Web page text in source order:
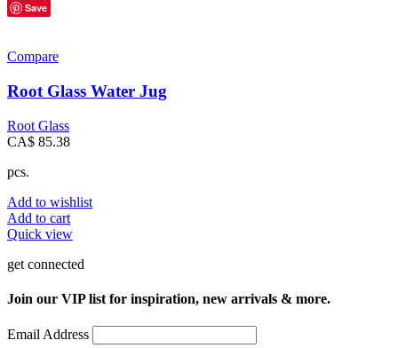
Save
Compare
Root Glass Water Jug
Root Glass
CA$ 85.38
pcs.
Add to wishlist
Add to cart
Quick view
get connected
Join our VIP list for inspiration, new arrivals & more.
Email Address